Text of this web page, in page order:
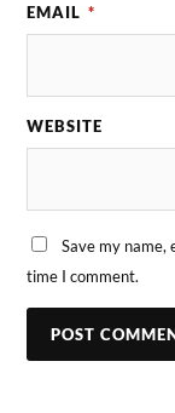
EMAIL *
WEBSITE
Save my name,
time I comment.